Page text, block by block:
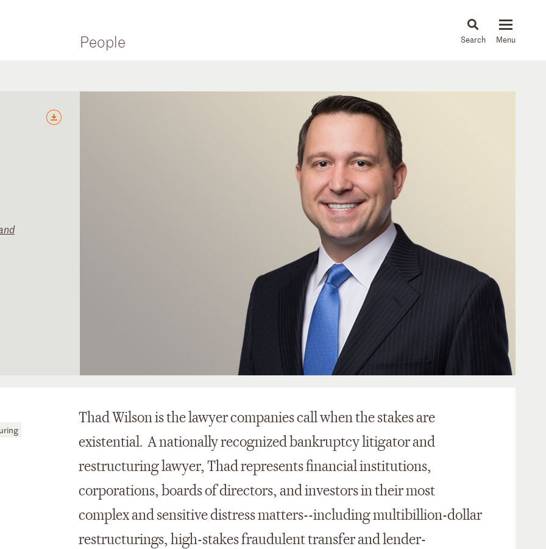
People News & Insights
Thad Wilson is the lawyer companies call when the stakes are
existential. A nationally recognized bankruptcy litigator and
restructuring lawyer, Thad represents financial institutions,
corporations, boards of directors, and investors in their most
complex and sensitive distress matters--including multibillion-dollar
restructurings, high-stakes fraudulent transfer and lender-